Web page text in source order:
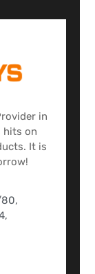
in
hits on
It is
80,